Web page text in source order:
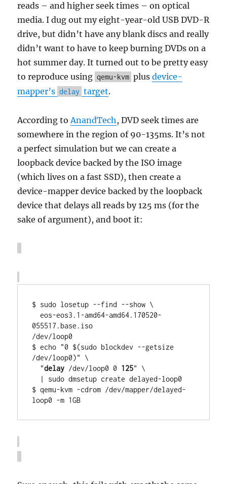
reads – and higher seek times – on optical
media. I dug out my eight-year-old USB DVD-R
drive, but didn’t have any blank discs and really
didn’t want to have to keep burning DVDs on a
hot summer day. It turned out to be pretty easy
to reproduce using qemu-kvm plusdevice-
mapper’s delay target.
According toAnandTech, DVD seek times are
somewhere in the region of 90-135ms. It’s not
a perfect simulation but we can create a
loopback device backed by the ISO image
(which lives on a fast SSD), then create a
device-mapper device backed by the loopback
device that delays all reads by 125 ms (for the
sake of argument), and boot it:
$ sudo losetup --find --show \
  eos-eos3.1-amd64-amd64.170520-
055517.base.iso
/dev/loop0
$ echo "0 $(sudo blockdev --getsize
/dev/loop0)" \
  "
delay /dev/loop0 0 125" \
$ qemu-kvm -cdrom /dev/mapper/delayed-